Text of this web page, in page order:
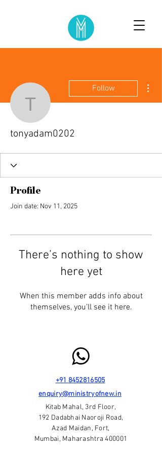
tonyadam0202
Follow
tonyadam0202
Profile
Join date: Nov 11, 2025
There’s nothing to show
here yet
When this member adds info about
themselves, you’ll see it here.
+91 8452816505
enquiry@ministryofnew.in
Kitab Mahal, 3rd Floor,
192 Dadabhai Naoroji Road,
Azad Maidan, Fort,
Mumbai, Maharashtra 400001